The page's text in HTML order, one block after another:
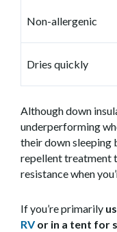
Non-allergenic
Dries quickly
Although down
underperforming
their down sleeping
repellent treatment
resistance when
If you’re primarily
RVor in a tent for